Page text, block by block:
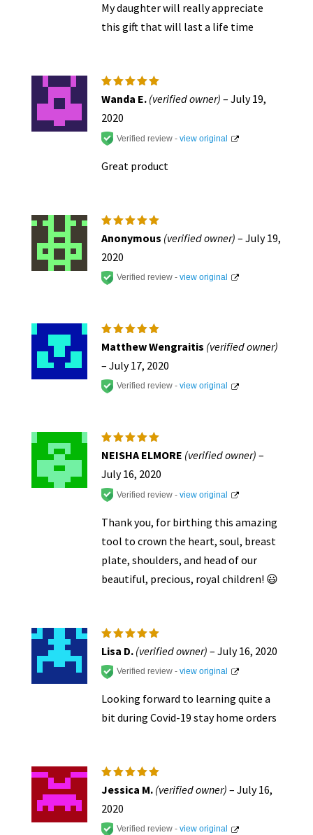
My daughter will really appreciate
this gift that will last a life time
Rated 5
out of 5
Wanda E. (verified owner) – July 19,
2020
Verified review - view original
Great product
Rated
out of 5
Anonymous (verified owner) – July 19,
2020
Verified review - view original
Rated5
out of 5
Matthew Wengraitis (verified owner)
– July 17, 2020
Verified review - view original
Rated5
out of 5
NEISHA ELMORE (verified owner) –
July 16, 2020
Verified review - view original
Thank you, for birthing this amazing
tool to crown the heart, soul, breast
plate, shoulders, and head of our
beautiful, precious, royal children! 😃
Rated 5
out of 5
Lisa D. (verified owner) – July 16, 2020
Verified review - view original
Looking forward to learning quite a
bit during Covid-19 stay home orders
Rated5
out of 5
Jessica M. (verified owner) – July 16,
2020
Verified review - view original